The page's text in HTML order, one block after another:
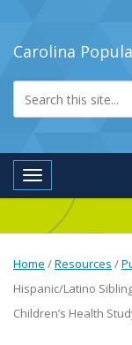
Carolina
Toggle navigation
Home /Resources /
Hispanic/Latino
Children’s Health